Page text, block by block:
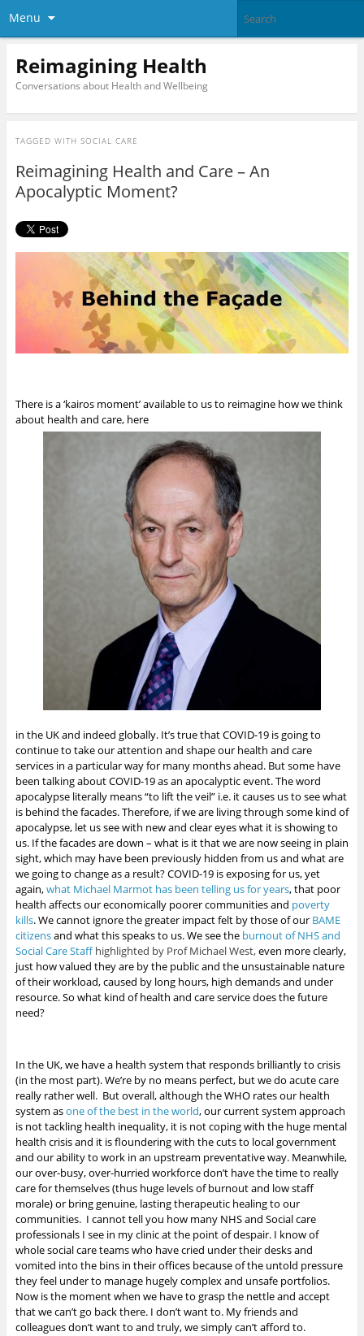
Menu
Reimagining Health
Conversations about Health and Wellbeing
TAGGED WITH SOCIAL CARE
Reimagining Health and Care – An
Apocalyptic Moment?
There is a ‘kairos moment’ available to us to reimagine how we think
about health and care, here
in the UK and indeed globally. It’s true that COVID-19 is going to
continue to take our attention and shape our health and care
services in a particular way for many months ahead. But some have
been talking about COVID-19 as an apocalyptic event. The word
apocalypse literally means “to lift the veil” i.e. it causes us to see what
is behind the facades. Therefore, if we are living through some kind of
apocalypse, let us see with new and clear eyes what it is showing to
us. If the facades are down – what is it that we are now seeing in plain
sight, which may have been previously hidden from us and what are
we going to change as a result?COVID-19 is exposing for us, yet
again,what Michael Marmot has been telling us for years, that poor
health affects our economically poorer communities and poverty
kills.We cannot ignore the greater impact felt by those of our BAME
citizensand what this speaks to us. We see the burnout of NHS and
Social Care Staffhighlighted by Prof Michael West,even more clearly,
just how valued they are by the publicand the unsustainable nature
of their workload, caused by long hours, high demands and under
resource. So what kind of health and care service does the future
need?
In the UK, we have a health system that responds brilliantly to crisis
(in the most part). We’re by no means perfect, but we do acute care
really rather well. But overall, although the WHO rates our health
system asone of the best in the world, our current system approach
is not tackling health inequality, it is not coping with the huge mental
health crisis and it is floundering with the cuts to local government
and our ability to work in an upstream preventative way. Meanwhile,
our over-busy, over-hurried workforce don’t have the time to really
care for themselves (thus huge levels of burnout and low staff
morale) or bring genuine, lasting therapeutic healing to our
communities. I cannot tell you how many NHS and Social care
professionals I see in my clinic at the point of despair. I know of
whole social care teams who have cried under their desks and
vomited into the bins in their offices because of the untold pressure
they feel under to manage hugely complex and unsafe portfolios.
Now is the moment when we have to grasp the nettle and accept
that we can’t go back there. I don’t want to. My friends and
colleagues don’t want to and truly, we simply can’t afford to.